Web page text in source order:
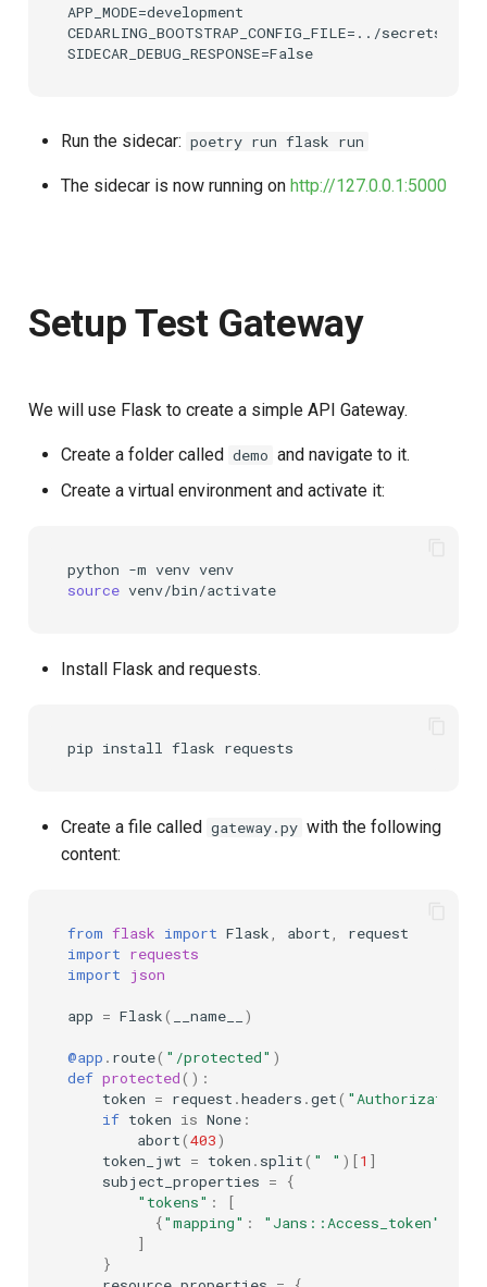
APP_MODE=development
CEDARLING_BOOTSTRAP_CONFIG_FILE=../secrets/
Run the sidecar: poetry run flask run
The sidecar is now running on http://127.0.0.1:5000
Setup Test Gateway
We will use Flask to create a simple API Gateway.
Create a folder called demo and navigate to it.
Create a virtual environment and activate it:
python -m venv
source
Install Flask and requests.
pip install flask
Create a file called gateway.py with the following
content:
from flask import Flask, abort,
request
import requests
import
json
app = Flask( __name__ )
@app . route( "/protected" )
def protected():
token = request .headers .get( "Authorization"
if token is None :
abort(403)
token_jwt = token . split( " " )[1 ]
subject_properties =
{
"tokens" :
[
{"mapping" : "Jans::Access_token"
]
}